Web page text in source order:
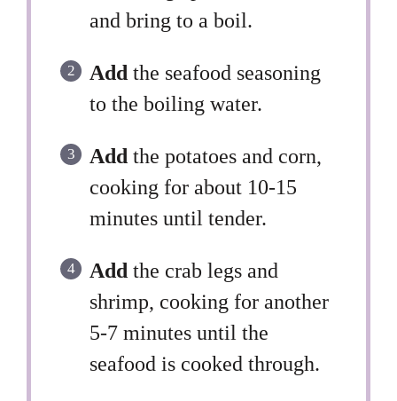
and bring to a boil.
Add the seafood seasoning
to the boiling water.
Add the potatoes and corn,
cooking for about 10-15
minutes until tender.
Add the crab legs and
shrimp, cooking for another
5-7 minutes until the
seafood is cooked through.